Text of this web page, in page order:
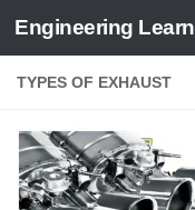
Skip to content
Engineering Learn
TYPES OF EXHAUST